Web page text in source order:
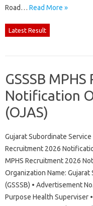
Road… Read More »
Latest Result
GSSSB
Notification
(OJAS)
Gujarat Subordinate Service
Recruitment 2026
MPHS Recruitment 2026
Organization Name:
(GSSSB) • Advertisement
Purpose Health Superviser